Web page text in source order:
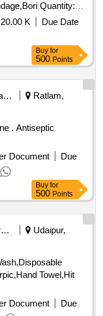
Quantity:
K
Due Date
Buy for
500 Points
Railways Transport Services
Ratlam,
Document
Due
Buy for
500 Points
Security Services
Udaipur,
Towel,Hit
Document
Due